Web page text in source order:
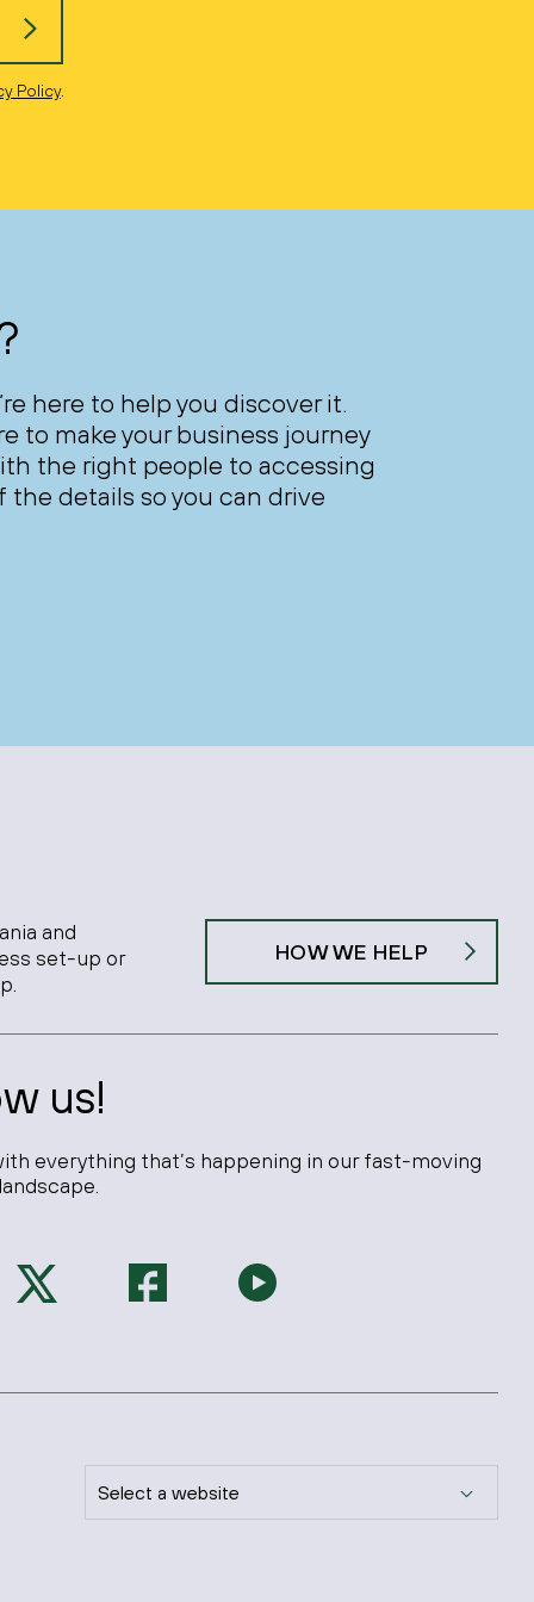
Policy.
here to help you discover it.
to make your business journey
the right people to accessing
the details so you can drive
and
set-up or
HOW WE HELP
us!
everything that’s happening in our fast-moving
Select a website